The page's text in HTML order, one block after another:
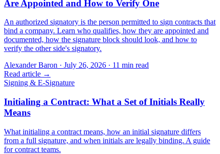
Are Appointed and How to Verify One
An authorized signatory is the person permitted to sign contracts that
bind a company. Learn who qualifies, how they are appointed and
documented, how the signature block should look, and how to
verify the other side's signatory.
Alexander Baron · July 26, 2026 · 11 min read
Read article →
Signing & E-Signature
Initialing a Contract: What a Set of Initials Really
Means
What initialing a contract means, how an initial signature differs
from a full signature, and when initials are legally binding. A guide
for contract teams.